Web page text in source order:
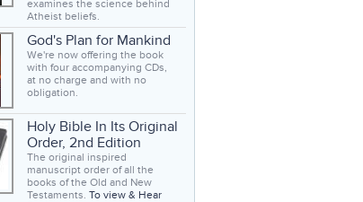
examines the science behind
Atheist beliefs.
God's Plan for Mankind
We're now offering the book
with four accompanying CDs,
at no charge and with no
obligation.
Holy Bible In Its Original
Order, 2nd Edition
The original inspired
manuscript order of all the
books of the Old and New
Testaments. To view & Hear